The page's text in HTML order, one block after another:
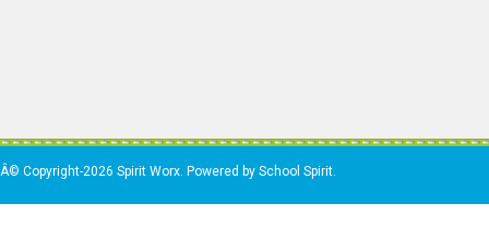
Â© Copyright-2026 Spirit Worx. Powered by School Spirit.